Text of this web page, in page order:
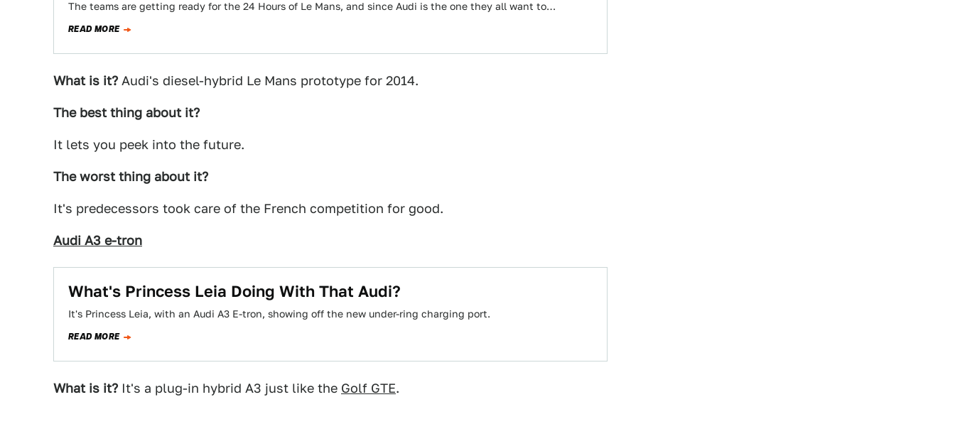
The teams are getting ready for the 24 Hours of Le Mans, and since Audi is the one they all want to…
READ MORE
What is it? Audi's diesel-hybrid Le Mans prototype for 2014.
The best thing about it?
It lets you peek into the future.
The worst thing about it?
It's predecessors took care of the French competition for good.
Audi A3 e-tron
What's Princess Leia Doing With That Audi?
It's Princess Leia, with an Audi A3 E-tron, showing off the new under-ring charging port.
READ MORE
What is it? It's a plug-in hybrid A3 just like the Golf GTE.